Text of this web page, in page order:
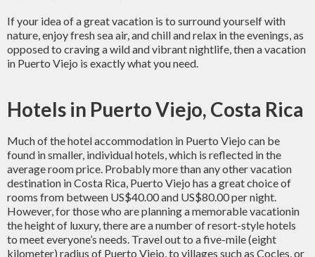
If your idea of a great vacation is to surround yourself with
nature, enjoy fresh sea air, and chill and relax in the evenings, as
opposed to craving a wild and vibrant nightlife, then a vacation
in Puerto Viejo is exactly what you need.
Hotels in Puerto Viejo, Costa Rica
Much of the hotel accommodation in Puerto Viejo can be
found in smaller, individual hotels, which is reflected in the
average room price. Probably more than any other vacation
destination in Costa Rica, Puerto Viejo has a great choice of
rooms from between US$40.00 and US$80.00 per night.
However, for those who are planning a memorable vacationin
the height of luxury, there are a number of resort-style hotels
to meet everyone’s needs. Travel out to a five-mile (eight
kilometer) radius of Puerto Viejo, to villages such as Cocles, or